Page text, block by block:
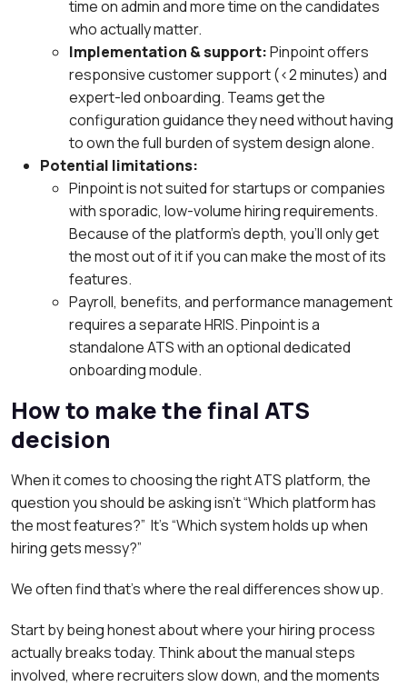
time on admin and more time on the candidates
who actually matter.
Implementation & support:Pinpoint offers
responsive customer support (<2 minutes) and
expert-led onboarding. Teams get the
configuration guidance they need without having
to own the full burden of system design alone.
Potential limitations:
Pinpoint is not suited for startups or companies
with sporadic, low-volume hiring requirements.
Because of the platform’s depth, you’ll only get
the most out of it if you can make the most of its
features.
Payroll, benefits, and performance management
requires a separate HRIS. Pinpoint is a
standalone ATS with an optional dedicated
onboarding module.
How to make the final ATS
decision
When it comes to choosing the right ATS platform, the
question you should be asking isn’t “Which platform has
the most features?” It’s “Which system holds up when
hiring gets messy?”
We often find that’s where the real differences show up.
Start by being honest about where your hiring process
actually breaks today. Think about the manual steps
involved, where recruiters slow down, and the moments